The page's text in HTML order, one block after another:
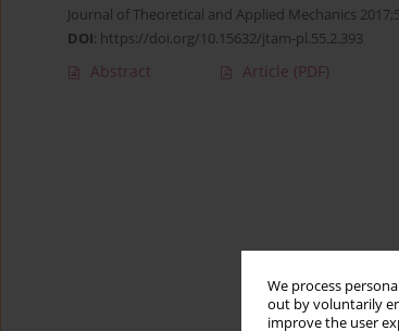
We process
out by voluntarily
improve the user
Journal of Theoretical and Applied Mechanics
DOI: https://doi.org/10.15632/jtam-pl.55.2.393
Abstract Article (PDF)